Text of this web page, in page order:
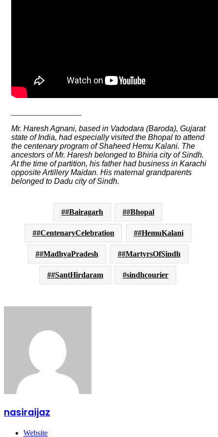
Mr. Haresh Agnani, based in Vadodara (Baroda), Gujarat
state of India, had especially visited the Bhopal to attend
the centenary program of Shaheed Hemu Kalani. The
ancestors of Mr. Haresh belonged to Bhiria city of Sindh.
At the time of partition, his father had business in Karachi
opposite Artillery Maidan. His maternal grandparents
belonged to Dadu city of Sindh.
#Bairagarh #Bhopal
#CentenaryCelebration #HemuKalani
#MadhyaPradesh #MartyrsOfSindh
#SantHirdaram sindhcourier
nasiraijaz
Website